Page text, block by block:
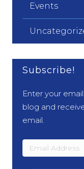
Events
Subscribe!
Enter your
blog and
email.
Email
Address